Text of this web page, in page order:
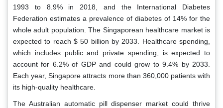
1993 to 8.9% in 2018, and the International Diabetes
Federation estimates a prevalence of diabetes of 14% for the
whole adult population. The Singaporean healthcare market is
expected to reach $ 50 billion by 2033. Healthcare spending,
which includes public and private spending, is expected to
account for 6.2% of GDP and could grow to 9.4% by 2033.
Each year, Singapore attracts more than 360,000 patients with
its high-quality healthcare.
The Australian automatic pill dispenser market could thrive